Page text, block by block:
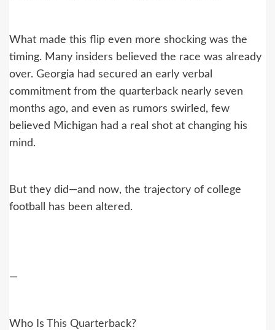
What made this flip even more shocking was the
timing. Many insiders believed the race was already
over. Georgia had secured an early verbal
commitment from the quarterback nearly seven
months ago, and even as rumors swirled, few
believed Michigan had a real shot at changing his
mind.
But they did—and now, the trajectory of college
football has been altered.
—
Who Is This Quarterback?